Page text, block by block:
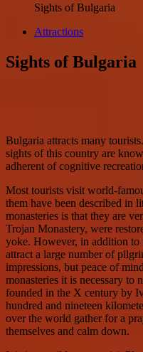
Sights of Bulgaria
Attractions
Sights of Bulgaria
Bulgaria attracts many
sights of this country are
adherent of cognitive
Most tourists visit world-
them have been described in
monasteries is that they are
Trojan Monastery, were
yoke. However, in addition to
attract a large number of
impressions, but peace of
monasteries it is necessary to
founded in the X century by
hundred and nineteen
over the world gather for a
themselves and calm down.